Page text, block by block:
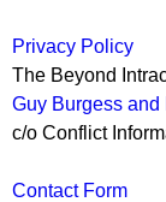
Privacy Policy
The Beyond
Guy Burgess
c/o Conflict
Contact Form